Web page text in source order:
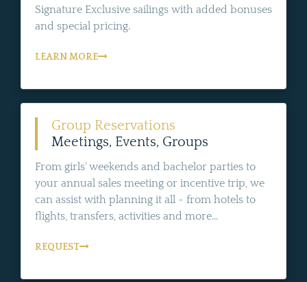
Signature Exclusive sailings with added bonuses
and special pricing.
LEARN MORE
Group Reservations
Meetings, Events, Groups
From girls' weekends and bachelor parties to
your annual sales meeting or incentive trip, we
can assist with planning it all - from hotels to
flights, transfers, activities and more...
REQUEST